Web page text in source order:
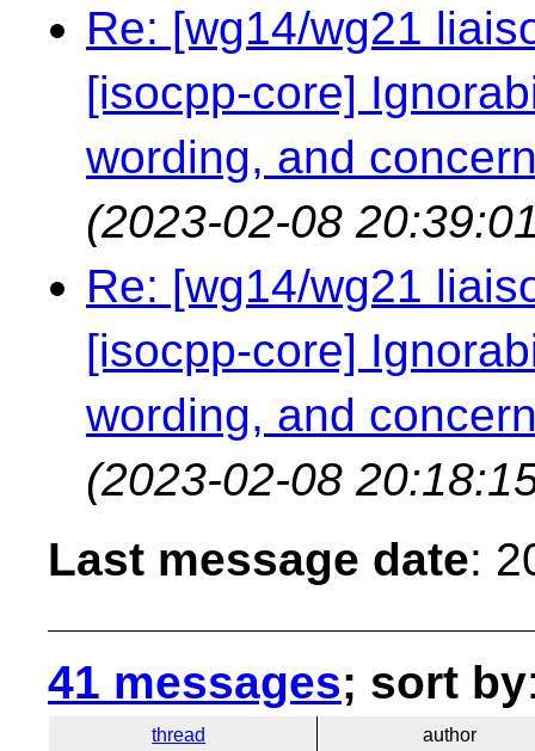
Re: [wg14/wg21
[isocpp-core]
wording, and
(2023-02-08
Re: [wg14/wg21
[isocpp-core]
wording, and
(2023-02-08
Last message date:
41 messages; sort by
thread author